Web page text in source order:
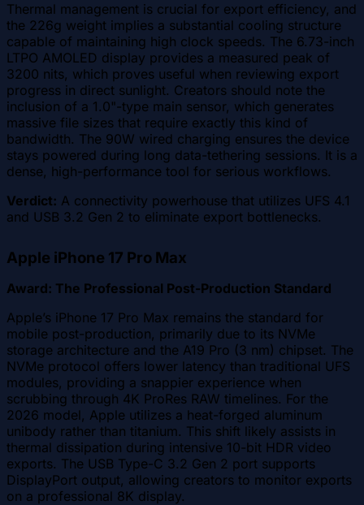
Thermal management is crucial for export efficiency, and
the 226g weight implies a substantial cooling structure
capable of maintaining high clock speeds. The 6.73-inch
LTPO AMOLED display provides a measured peak of
3200 nits, which proves useful when reviewing export
progress in direct sunlight. Creators should note the
inclusion of a 1.0"-type main sensor, which generates
massive file sizes that require exactly this kind of
bandwidth. The 90W wired charging ensures the device
stays powered during long data-tethering sessions. It is a
dense, high-performance tool for serious workflows.
Verdict: A connectivity powerhouse that utilizes UFS 4.1
and USB 3.2 Gen 2 to eliminate export bottlenecks.
Apple iPhone 17 Pro Max
Award: The Professional Post-Production Standard
Apple’s iPhone 17 Pro Max remains the standard for
mobile post-production, primarily due to its NVMe
storage architecture and the A19 Pro (3 nm) chipset. The
NVMe protocol offers lower latency than traditional UFS
modules, providing a snappier experience when
scrubbing through 4K ProRes RAW timelines. For the
2026 model, Apple utilizes a heat-forged aluminum
unibody rather than titanium. This shift likely assists in
thermal dissipation during intensive 10-bit HDR video
exports. The USB Type-C 3.2 Gen 2 port supports
DisplayPort output, allowing creators to monitor exports
on a professional 8K display.